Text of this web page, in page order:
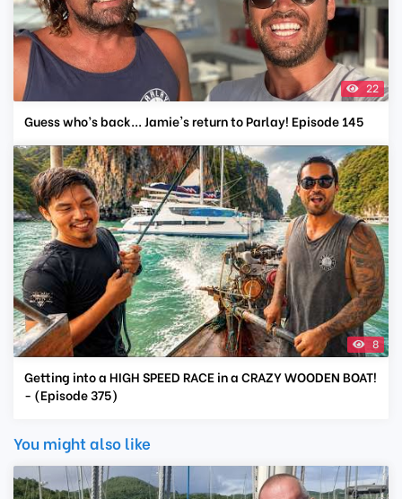
22
Guess who’s back... Jamie's return to Parlay! Episode 145
8
Getting into a HIGH SPEED RACE in a CRAZY WOODEN BOAT!
- (Episode 375)
You might also like